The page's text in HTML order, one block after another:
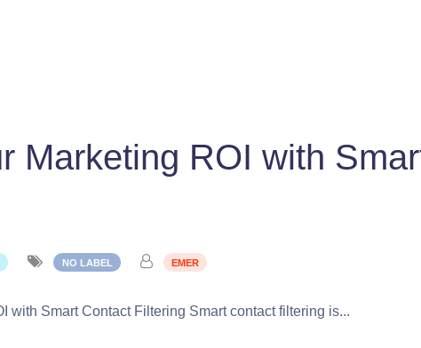
Marketing ROI with
NO LABEL EMER
with Smart Contact Filtering Smart contact filtering is...